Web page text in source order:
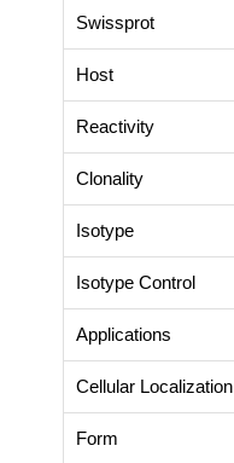
Swissprot
Host
Reactivity
Clonality
Isotype
Isotype Control
Applications
Cellular Localization
Form